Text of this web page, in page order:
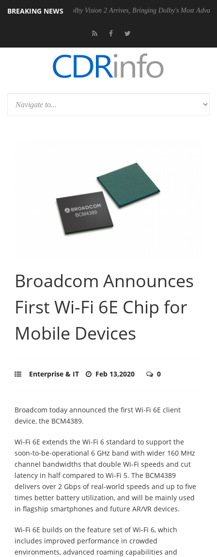
BREAKING NEWS
PSU Dolby Vision 2 Arrives, Bringing Dolby's Most Advanced Picture
Broadcom Announces
First Wi-Fi 6E Chip for
Mobile Devices
Enterprise & IT Feb 13,2020 0
Broadcom today announced the first Wi-Fi 6E client
device, the BCM4389.
Wi-Fi 6E extends the Wi-Fi 6 standard to support the
soon-to-be-operational 6 GHz band with wider 160 MHz
channel bandwidths that double Wi-Fi speeds and cut
latency in half compared to Wi-Fi 5. The BCM4389
delivers over 2 Gbps of real-world speeds and up to five
times better battery utilization, and will be mainly used
in flagship smartphones and future AR/VR devices.
Wi-Fi 6E builds on the feature set of Wi-Fi 6, which
includes improved performance in crowded
environments, advanced roaming capabilities and